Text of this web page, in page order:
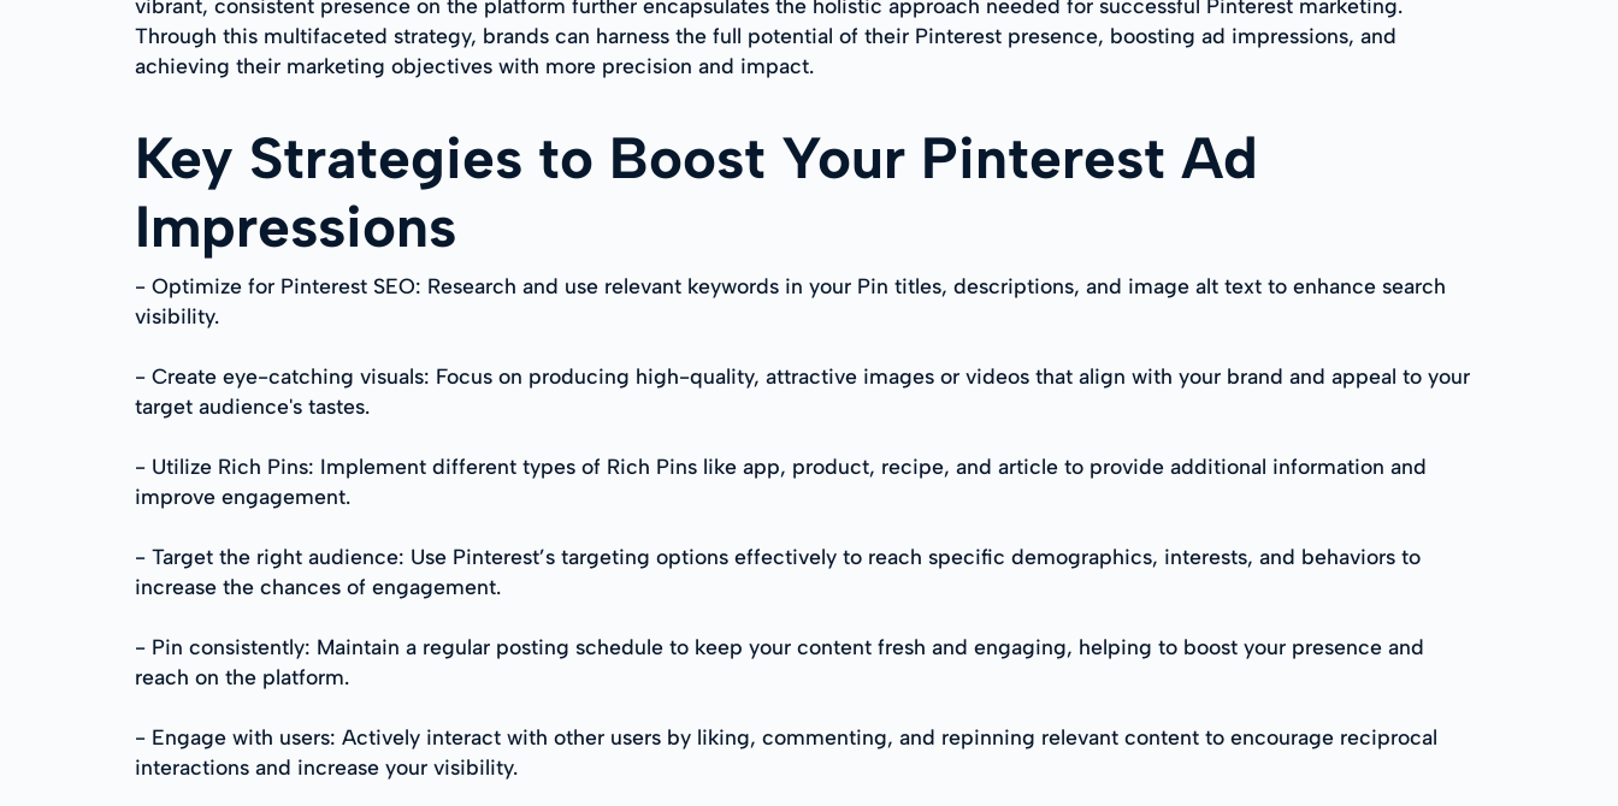
vibrant, consistent presence on the platform further encapsulates the holistic approach needed for successful Pinterest marketing.
Through this multifaceted strategy, brands can harness the full potential of their Pinterest presence, boosting ad impressions, and
achieving their marketing objectives with more precision and impact.
Key Strategies to Boost Your Pinterest Ad
Impressions
- Optimize for Pinterest SEO: Research and use relevant keywords in your Pin titles, descriptions, and image alt text to enhance search
visibility.
- Create eye-catching visuals: Focus on producing high-quality, attractive images or videos that align with your brand and appeal to your
target audience's tastes.
- Utilize Rich Pins: Implement different types of Rich Pins like app, product, recipe, and article to provide additional information and
improve engagement.
- Target the right audience: Use Pinterest’s targeting options effectively to reach specific demographics, interests, and behaviors to
increase the chances of engagement.
- Pin consistently: Maintain a regular posting schedule to keep your content fresh and engaging, helping to boost your presence and
reach on the platform.
- Engage with users: Actively interact with other users by liking, commenting, and repinning relevant content to encourage reciprocal
interactions and increase your visibility.